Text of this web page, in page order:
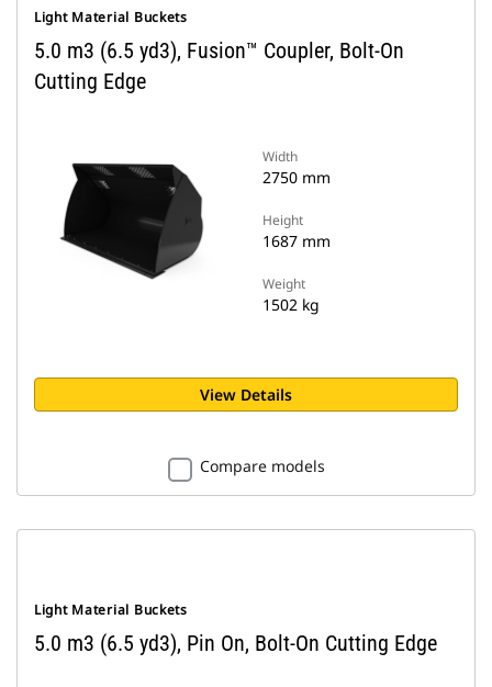
Light Material Buckets
5.0 m3 (6.5 yd3), Fusion™ Coupler, Bolt-On
Cutting Edge
Width
2750 mm
Height
1687 mm
Weight
1502 kg
View Details
Compare models
Light Material Buckets
5.0 m3 (6.5 yd3), Pin On, Bolt-On Cutting Edge